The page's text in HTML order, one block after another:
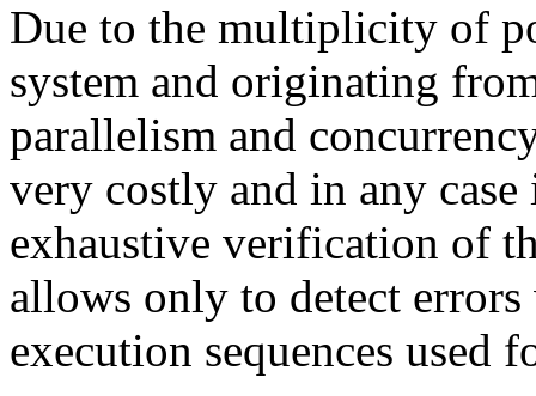
Due to the multiplicity of
system and originating
parallelism and
very costly and in any
exhaustive verification of
allows only to detect
execution sequences used